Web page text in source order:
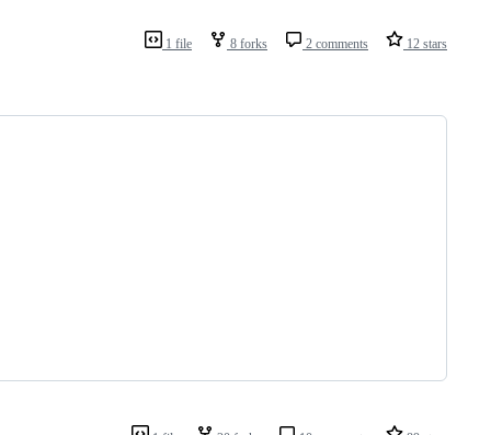
1 file 8 forks 2 comments 12 stars